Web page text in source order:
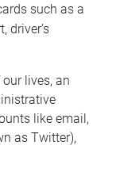
such as a
driver’s
lives, an
like email,
as Twitter),